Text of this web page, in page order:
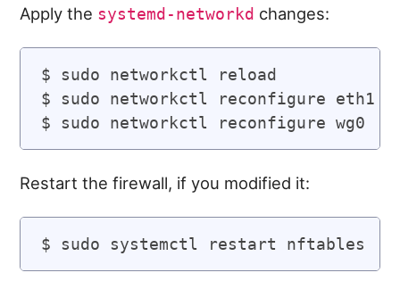
Apply the systemd-networkd changes:
$ sudo networkctl reload
$ sudo networkctl reconfigure eth1
Restart the firewall, if you modified it: